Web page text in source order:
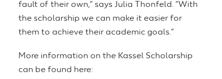
fault of their own,” says Julia Thonfeld. “With
the scholarship we can make it easier for
them to achieve their academic goals.”
More information on the Kassel Scholarship
can be found here: